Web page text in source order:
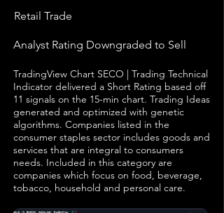
Retail Trade
Analyst Rating Downgraded to Sell
TradingView Chart SECO | Trading Technical
Indicator delivered a Short Rating based off
11 signals on the 15-min chart. Trading Ideas
generated and optimized with genetic
algorithms. Companies listed in the
consumer staples sector includes goods and
services that are integral to consumers
needs. Included in this category are
companies which focus on food, beverage,
tobacco, household and personal care.